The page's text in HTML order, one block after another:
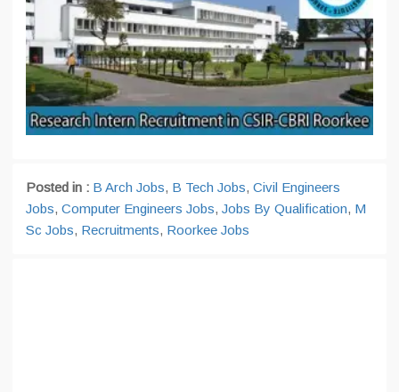
Posted in : B Arch Jobs, B Tech Jobs, Civil Engineers
Jobs, Computer Engineers Jobs, Jobs By Qualification, M
Sc Jobs, Recruitments, Roorkee Jobs